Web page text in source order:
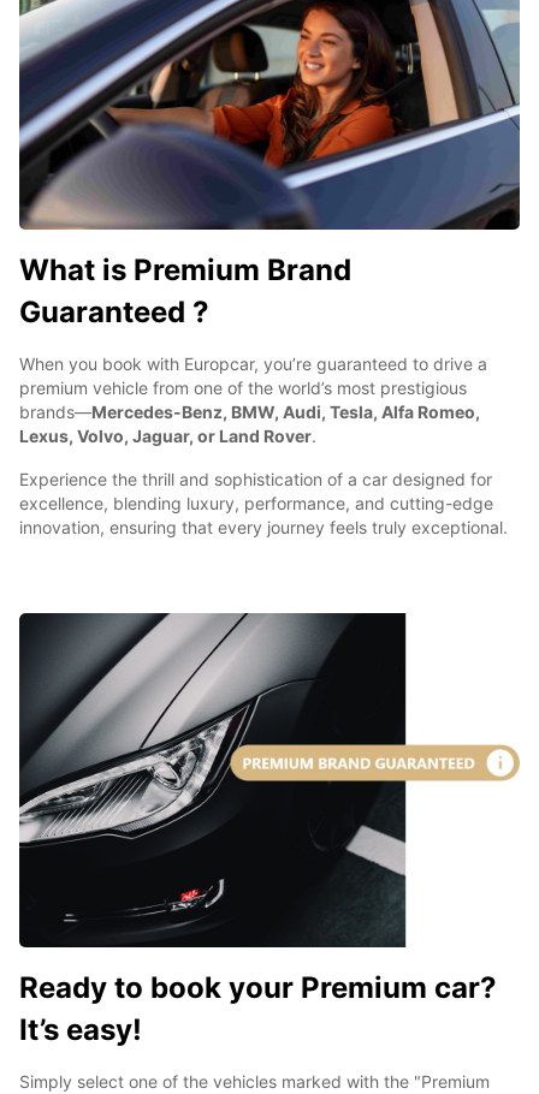
What is Premium Brand
Guaranteed ?
When you book with Europcar, you’re guaranteed to drive a
premium vehicle from one of the world’s most prestigious
brands—Mercedes-Benz, BMW, Audi, Tesla, Alfa Romeo,
Lexus, Volvo, Jaguar, or Land Rover.
Experience the thrill and sophistication of a car designed for
excellence, blending luxury, performance, and cutting-edge
innovation, ensuring that every journey feels truly exceptional.
Ready to book your Premium car?
It’s easy!
Simply select one of the vehicles marked with the "Premium